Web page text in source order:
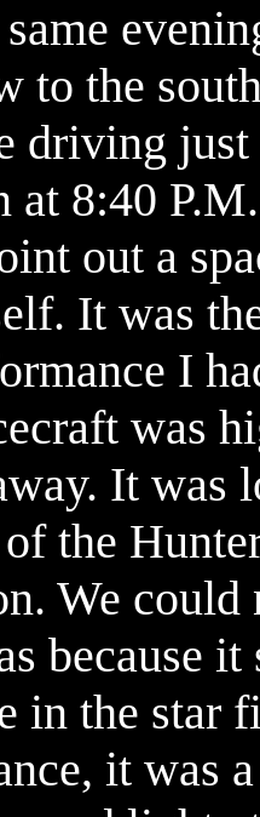
to the
driving
at 8:40
out a
It was
I
was
It was
the
We
because it
in the star
it was